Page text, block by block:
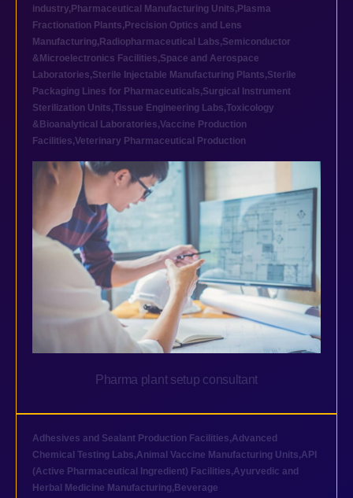
industry, Pharmaceutical Manufacturing Units, Plasma
Fractionation Plants, Precision Optics and Lens
Manufacturing, Radiopharmaceutical Labs,Semiconductor
&Microelectronics Facilities,Space and Aerospace
Laboratories,Sterile Injectable Manufacturing Plants,Sterile
Packaging Lines for Pharmaceuticals,Surgical Instrument
Sterilization Units,Tissue Engineering Labs,Toxicology
&Bioanalytical Laboratories,Vaccine Production
Facilities,Veterinary Pharmaceutical Production
Pharma plant setup consultant
Adhesives and Sealant Production Facilities,Advanced
Chemical Testing Labs,Animal Vaccine Manufacturing Units,API
(Active Pharmaceutical Ingredient) Facilities,Ayurvedic and
Herbal Medicine Manufacturing, Beverage